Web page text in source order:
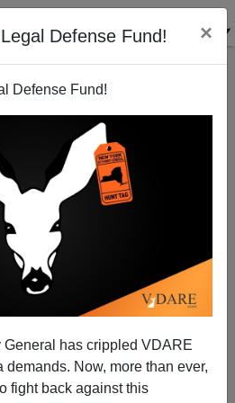
Defense Fund! ×
Defense Fund!
General has crippled VDARE
Now, more than ever,
fight back against this
for Old Satirists
08/06/2008
|a-